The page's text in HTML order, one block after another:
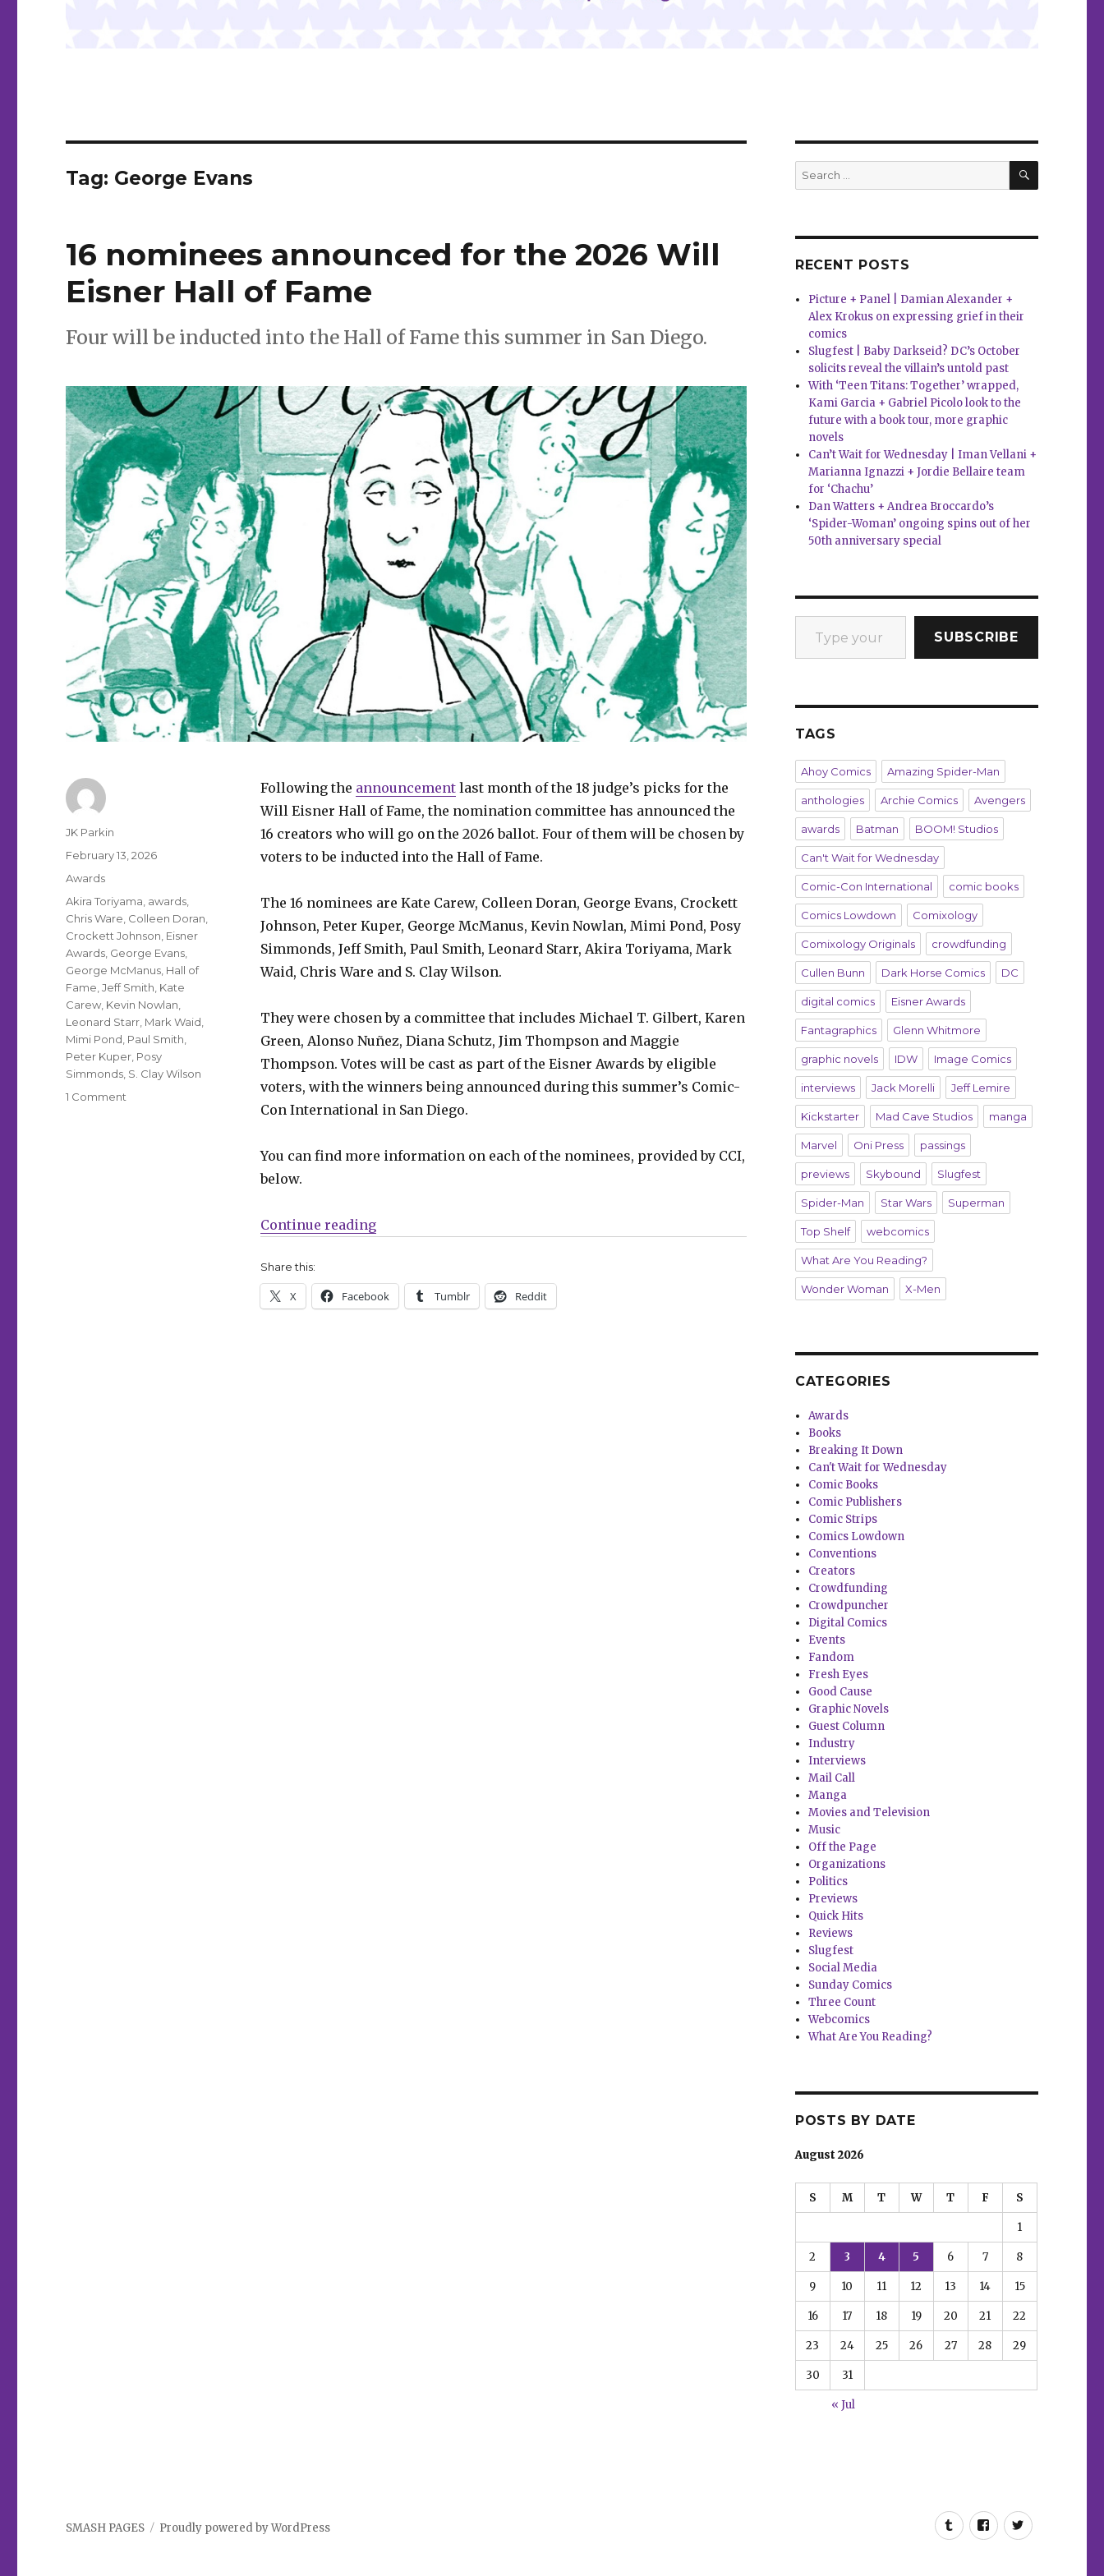
Tag: George Evans
16 nominees announced for the 2026 Will
Eisner Hall of Fame
Four will be inducted into the Hall of Fame this summer in San Diego.
Following the announcementlast month of the 18 judge’s picks for the
Will Eisner Hall of Fame, the nomination committee has announced the
16 creators who will go on the 2026 ballot. Four of them will be chosen by
voters to be inducted into the Hall of Fame.
The 16 nominees are Kate Carew, Colleen Doran, George Evans, Crockett
Johnson, Peter Kuper, George McManus, Kevin Nowlan, Mimi Pond, Posy
Simmonds, Jeff Smith, Paul Smith, Leonard Starr, Akira Toriyama, Mark
Waid, Chris Ware and S. Clay Wilson.
They were chosen by a committee that includes Michael T. Gilbert, Karen
Green, Alonso Nuñez, Diana Schutz, Jim Thompson and Maggie
Thompson. Votes will be cast as part of the Eisner Awards by eligible
voters, with the winners being announced during this summer’s Comic-
Con International in San Diego.
You can find more information on each of the nominees, provided by CCI,
below.
Continue reading“16 nominees announced for the 2026 Will Eisner Hall of Fame”
Share this:
X Facebook Tumblr Reddit
Author
JK Parkin
Posted
February 13, 2026
Categories
Awards
Tags
Akira Toriyama awards
Chris Ware Colleen Doran
Crockett Johnson Eisner
Awards George Evans
George McManus Hall of
Fame ,Jeff Smith Kate
Carew Kevin Nowlan
Leonard Starr Mark Waid
Mimi Pond Paul Smith
Peter Kuper Posy
Simmonds S. Clay Wilson
1 Comment
Search
for:
SEARCH
RECENT POSTS
Picture + Panel | Damian Alexander +
Alex Krokus on expressing grief in their
comics
Slugfest | Baby Darkseid? DC’s October
solicits reveal the villain’s untold past
With ‘Teen Titans: Together’ wrapped,
Kami Garcia + Gabriel Picolo look to the
future with a book tour, more graphic
novels
Can’t Wait for Wednesday | Iman Vellani +
Marianna Ignazzi + Jordie Bellaire team
for ‘Chachu’
Dan Watters + Andrea Broccardo’s
‘Spider-Woman’ ongoing spins out of her
50th anniversary special
Type your email…
SUBSCRIBE
TAGS
Ahoy Comics Amazing Spider-Man
anthologies Archie Comics Avengers
awards Batman BOOM! Studios
Can't Wait for Wednesday
Comic-Con International comic books
Comics Lowdown Comixology
Comixology Originals crowdfunding
Cullen Bunn Dark Horse Comics DC
digital comics Eisner Awards
Fantagraphics Glenn Whitmore
graphic novels IDW Image Comics
interviews Jack Morelli Jeff Lemire
Kickstarter Mad Cave Studios manga
Marvel Oni Press passings
previews Skybound Slugfest
Spider-Man Star Wars Superman
Top Shelf webcomics
What Are You Reading?
Wonder Woman X-Men
CATEGORIES
Awards
Books
Breaking It Down
Can't Wait for Wednesday
Comic Books
Comic Publishers
Comic Strips
Comics Lowdown
Conventions
Creators
Crowdfunding
Crowdpuncher
Digital Comics
Events
Fandom
Fresh Eyes
Good Cause
Graphic Novels
Guest Column
Industry
Interviews
Mail Call
Manga
Movies and Television
Music
Off the Page
Organizations
Politics
Previews
Quick Hits
Reviews
Slugfest
Social Media
Sunday Comics
Three Count
Webcomics
What Are You Reading?
POSTS BY DATE
August 2026
S M T W T F S
1
2 3 4 5 6 7 8
9 10 11 12 13 14 15
16 17 18 19 20 21 22
23 24 25 26 27 28 29
30 31
« Jul
TumblrFacebookTwitter
SMASH PAGES Proudly powered by WordPress